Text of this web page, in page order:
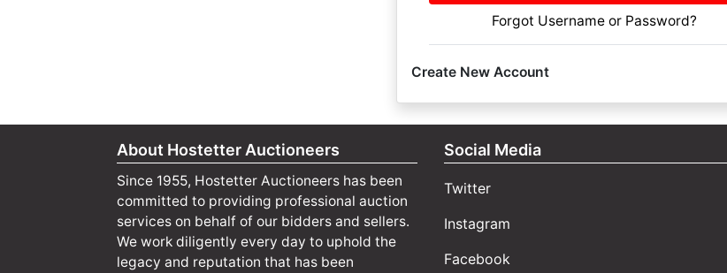
Forgot Username or Password?
Create New Account
About Hostetter Auctioneers
Since 1955, Hostetter Auctioneers has been
committed to providing professional auction
services on behalf of our bidders and sellers.
We work diligently every day to uphold the
legacy and reputation that has been
Social Media
Twitter
Instagram
Facebook